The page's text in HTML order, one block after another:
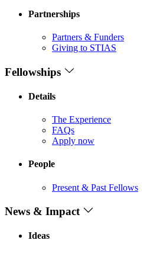
Partnerships
Partners & Funders
Giving to STIAS
Fellowships
Details
The Experience
FAQs
Apply now
People
Present & Past Fellows
News & Impact
Ideas